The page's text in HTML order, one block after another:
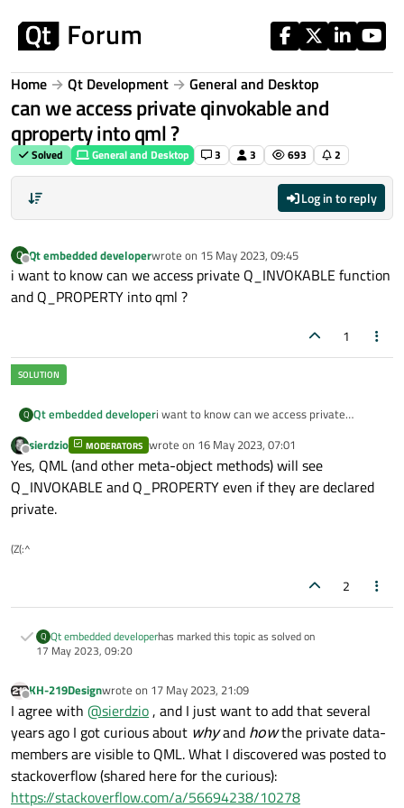
Home Qt Development General and Desktop
can we access private qinvokable and
qproperty into qml ?
Solved General and Desktop 3 3 693 2
Log in to reply
Q
Offline
Qt embedded developerwrote on 15 May 2023, 09:45
last edited by
i want to know can we access private Q_INVOKABLE function
and Q_PROPERTY into qml ?
1
Q Qt embedded developeri want to know can we access private
into qml ?
Offline
sierdzio MODERATORS wrote on 16 May 2023, 07:01
last edited by
Yes, QML (and other meta-object methods) will see
Q_INVOKABLE and Q_PROPERTY even if they are declared
private.
(Z(:^
2
Q Qt embedded developerhas marked this topic as solved on
17 May 2023, 09:20
Offline
KH-219Designwrote on 17 May 2023, 21:09
last edited by
I agree with @sierdzio, and I just want to add that several
years ago I got curious about whyand howthe private data-
members are visible to QML. What I discovered was posted to
stackoverflow (shared here for the curious):
https://stackoverflow.com/a/56694238/10278